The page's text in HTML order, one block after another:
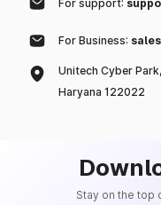
For support:
For Business:
Unitech Cyber
Haryana 122022
Stay on the top